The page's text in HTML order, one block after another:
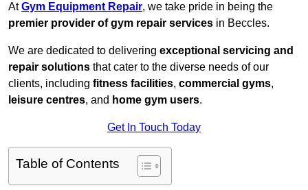
AtGym Equipment Repair, we take pride in being the
premier provider of gym repair services in Beccles.
We are dedicated to delivering exceptional servicing and
repair solutions that cater to the diverse needs of our
clients, including fitness facilities, commercial gyms,
leisure centres, and home gym users.
Get In Touch Today
Table of Contents